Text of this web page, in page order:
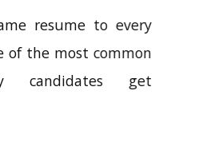
resume to every
of the most common
candidates get